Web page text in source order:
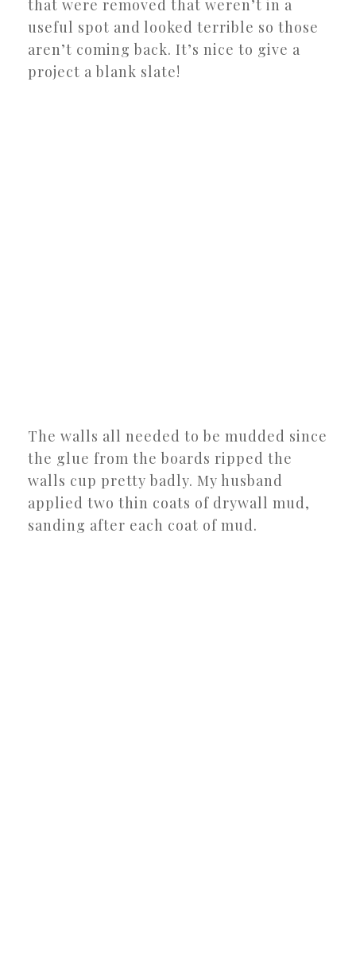
that were removed that weren’t in a
useful spot and looked terrible so those
aren’t coming back. It’s nice to give a
project a blank slate!
The walls all needed to be mudded since
the glue from the boards ripped the
walls cup pretty badly. My husband
applied two thin coats of drywall mud,
sanding after each coat of mud.